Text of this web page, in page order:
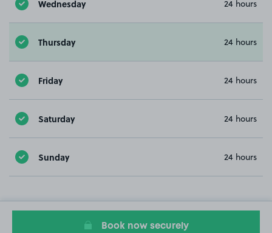
Wednesday 24 hours
Thursday 24 hours
Friday 24 hours
Saturday 24 hours
Sunday 24 hours
Book now securely